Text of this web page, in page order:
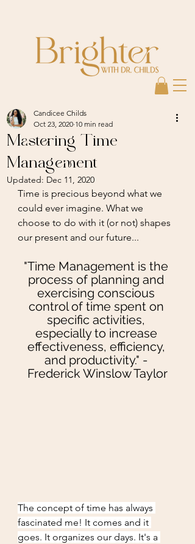
Mastering Time
Management
Candicee Childs
Oct 23, 2020 10 min read
Updated: Dec 11, 2020
Time is precious beyond what we
could ever imagine. What we
choose to do with it (or not) shapes
our present and our future...
"Time Management is the
process of planning and
exercising conscious
control of time spent on
specific activities,
especially to increase
effectiveness, efficiency,
and productivity." -
Frederick Winslow Taylor
The concept of time has always
fascinated me! It comes and it
goes. It organizes our days. It's a